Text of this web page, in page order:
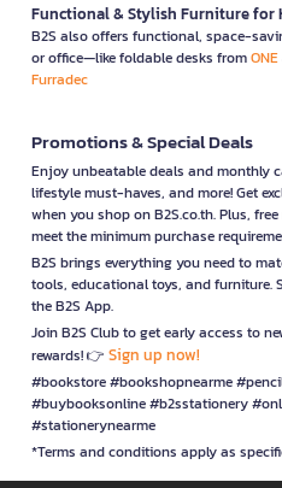
Functional & Stylish Furniture for
B2S also offers functional, space-
or office—like foldable desks fromONE
Furradec
Promotions & Special Deals
Enjoy unbeatable deals and monthly
lifestyle must-haves, and more! Get
when you shop on B2S.co.th. Plus,
meet the minimum purchase
B2S brings everything you need to
tools, educational toys, and furniture.
the B2S App.
Join B2S Club to get early access to
rewards! 👉 Sign up now!
#bookstore #bookshopnearme
#buybooksonline #b2sstationery
#stationerynearme
*Terms and conditions apply as